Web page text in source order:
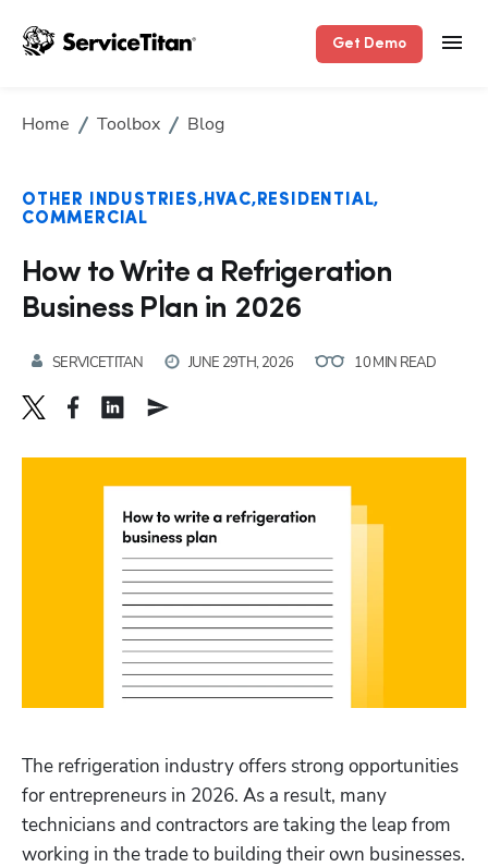
Get Demo
Home Toolbox Blog
OTHER INDUSTRIES HVAC RESIDENTIAL
COMMERCIAL
How to Write a Refrigeration
Business Plan in 2026
SERVICETITAN JUNE 29TH, 2026 10 MIN READ
The refrigeration industry offers strong opportunities
for entrepreneurs in 2026. As a result, many
technicians and contractors are taking the leap from
working in the trade to building their own businesses.